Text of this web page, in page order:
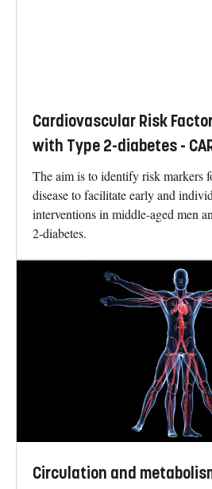
Cardiovascular Risk
with Type 2-diabetes -
The aim is to identify risk markers
disease to facilitate early and
interventions in middle-aged men
2-diabetes.
Circulation and